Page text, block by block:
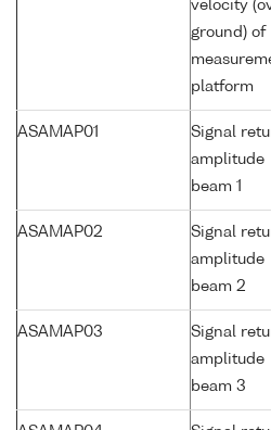
velocity
ground) of
platform
ASAMAP01
Signal
amplitude
beam 1
ASAMAP02
Signal
amplitude
beam 2
ASAMAP03
Signal
amplitude
beam 3